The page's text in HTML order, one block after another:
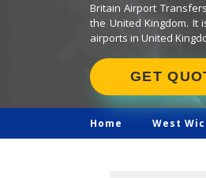
Britain Airport
the United Kingdom.
airports in United
GET
Home West